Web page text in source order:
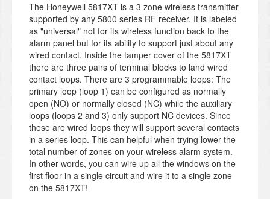
The Honeywell 5817XT is a 3 zone wireless transmitter
supported by any 5800 series RF receiver. It is labeled
as "universal" not for its wireless function back to the
alarm panel but for its ability to support just about any
wired contact. Inside the tamper cover of the 5817XT
there are three pairs of terminal blocks to land wired
contact loops. There are 3 programmable loops: The
primary loop (loop 1) can be configured as normally
open (NO) or normally closed (NC) while the auxiliary
loops (loops 2 and 3) only support NC devices. Since
these are wired loops they will support several contacts
in a series loop. This can helpful when trying lower the
total number of zones on your wireless alarm system.
In other words, you can wire up all the windows on the
first floor in a single circuit and wire it to a single zone
on the 5817XT!